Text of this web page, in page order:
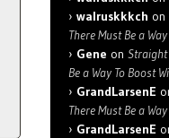
walruskkkch on
There Must Be a
Gene on Straight
Be a Way To Boost
GrandLarsenE
There Must Be a
GrandLarsenE